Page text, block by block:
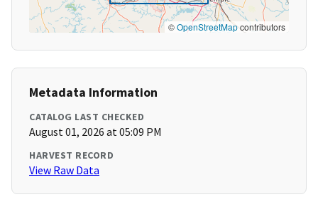
©OpenStreetMapcontributors
Metadata Information
CATALOG LAST CHECKED
August 01, 2026 at 05:09 PM
HARVEST RECORD
View Raw Data